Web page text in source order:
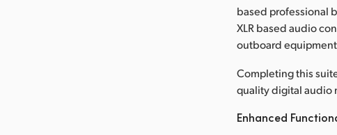
based professional
XLR based audio
outboard
Completing this
quality digital audio
Enhanced